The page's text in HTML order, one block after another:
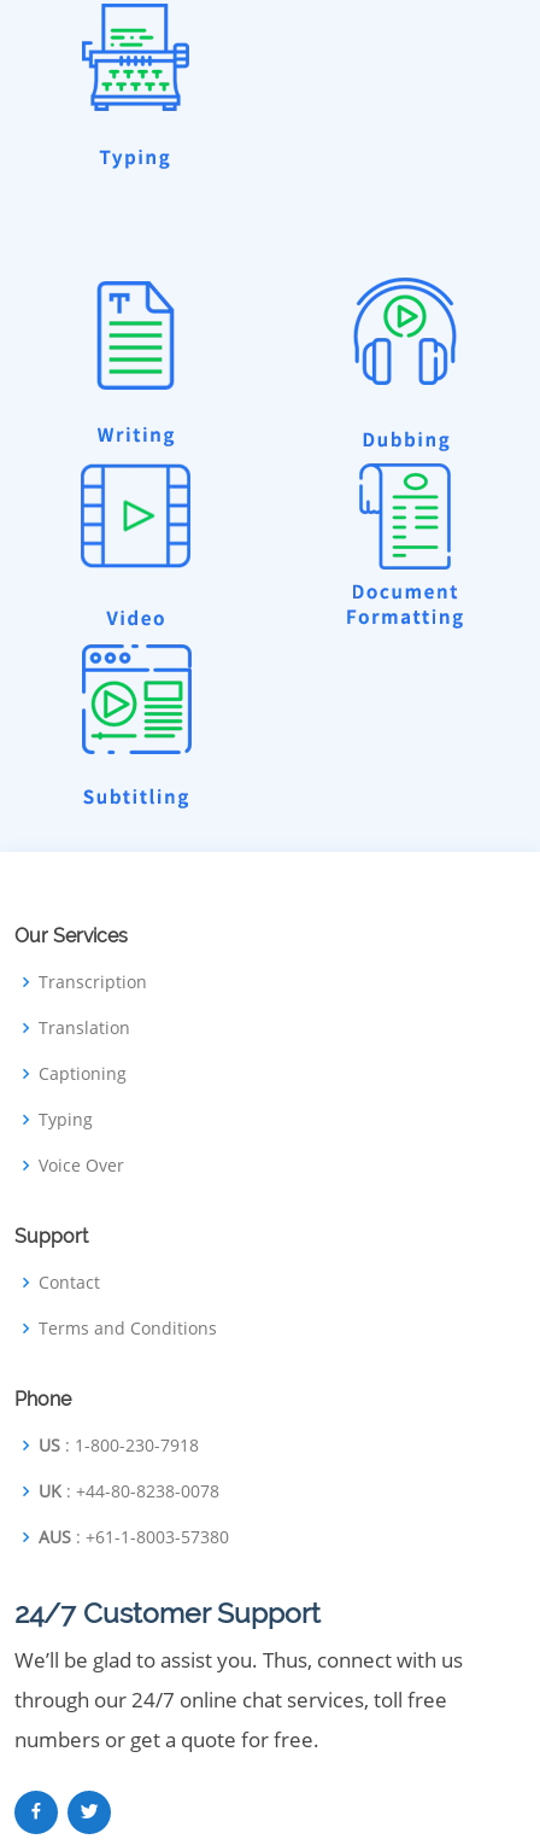
Our Services
Transcription
Translation
Captioning
Typing
Voice Over
Support
Contact
Terms and Conditions
Phone
US : 1-800-230-7918
UK : +44-80-8238-0078
AUS : +61-1-8003-57380
24/7 Customer Support
We’ll be glad to assist you. Thus, connect with us
through our 24/7 online chat services, toll free
numbers or get a quote for free.